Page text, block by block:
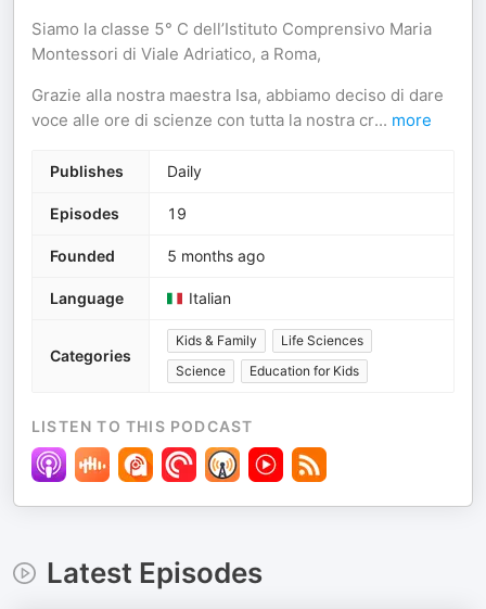
Siamo la classe 5° C dell’Istituto Comprensivo Maria
Montessori di Viale Adriatico, a Roma,
Grazie alla nostra maestra Isa, abbiamo deciso di dare
voce alle ore di scienze con tutta la nostra cr... more
Publishes Daily
Episodes 19
Founded 5 months ago
Language Italian
Categories
Kids & Family
Life Sciences
Science
Education for Kids
LISTEN TO THIS PODCAST
Latest Episodes